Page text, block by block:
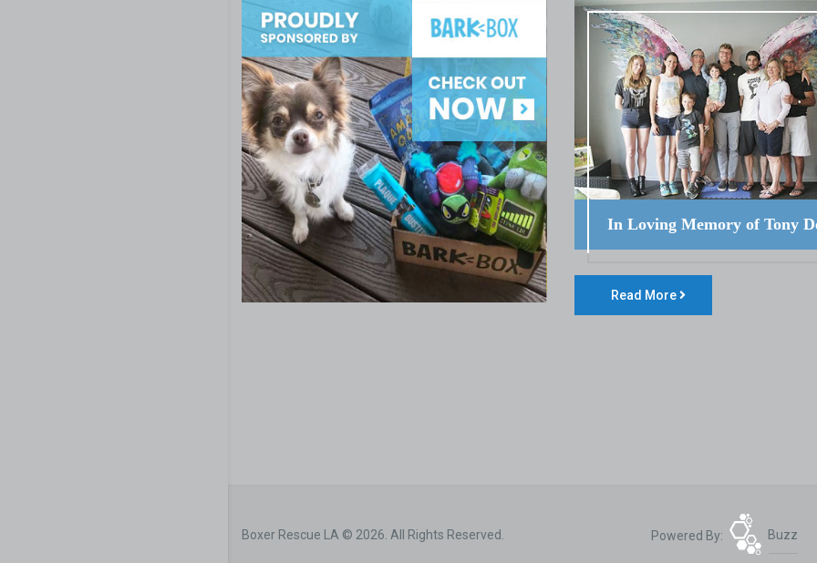
In Loving Memory of Tony
Read More
Boxer Rescue LA © 2026. All Rights Reserved. Powered By: Buzz